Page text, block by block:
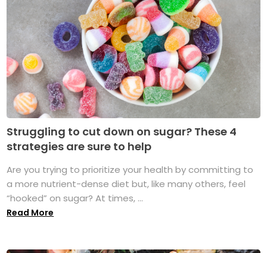
Struggling to cut down on sugar? These 4
strategies are sure to help
Are you trying to prioritize your health by committing to
a more nutrient-dense diet but, like many others, feel
“hooked” on sugar? At times, ...
Read More